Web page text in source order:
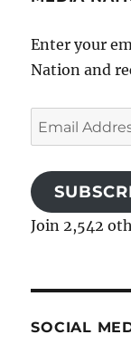
Enter your
Nation and
Email
Address
Join 2,542
SOCIAL